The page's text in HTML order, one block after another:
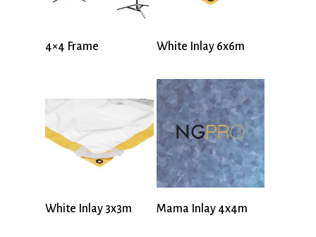
4×4 Frame White Inlay 6x6m
White Inlay 3x3m Mama Inlay 4x4m